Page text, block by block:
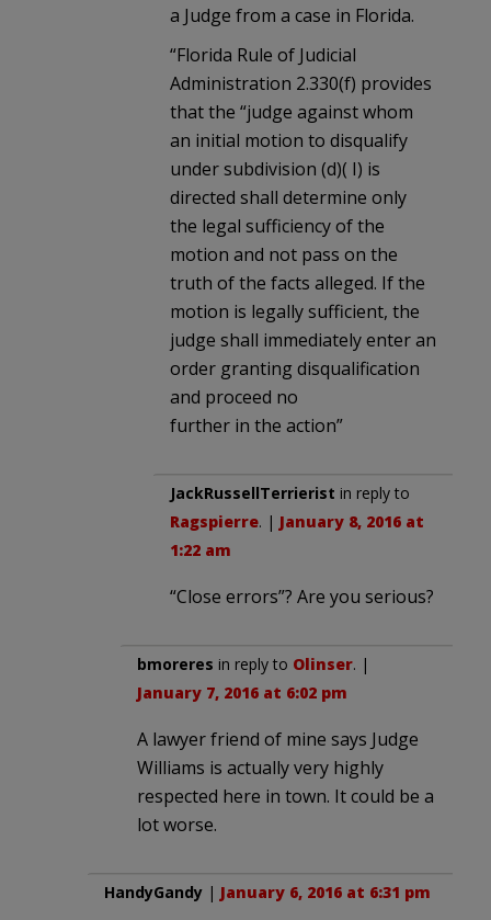
a Judge from a case in Florida.
“Florida Rule of Judicial
Administration 2.330(f) provides
that the “judge against whom
an initial motion to disqualify
under subdivision (d)( I) is
directed shall determine only
the legal sufficiency of the
motion and not pass on the
truth of the facts alleged. If the
motion is legally sufficient, the
judge shall immediately enter an
order granting disqualification
and proceed no
further in the action”
JackRussellTerrierist in reply to
Ragspierre. | January 8, 2016 at
1:22 am
“Close errors”? Are you serious?
bmoreres in reply to Olinser. |
January 7, 2016 at 6:02 pm
A lawyer friend of mine says Judge
Williams is actually very highly
respected here in town. It could be a
lot worse.
HandyGandy | January 6, 2016 at 6:31 pm